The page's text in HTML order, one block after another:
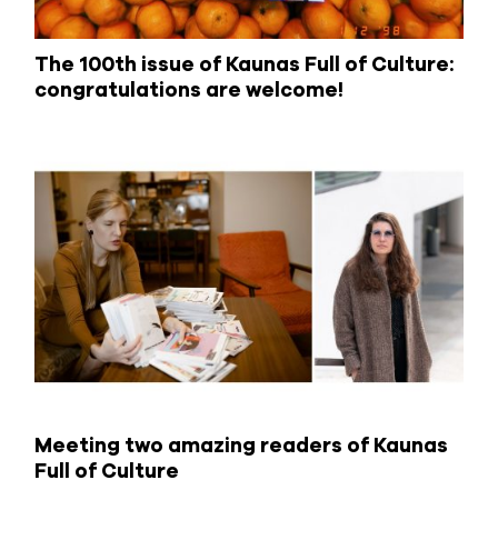
The 100th issue of Kaunas Full of Culture:
congratulations are welcome!
Meeting two amazing readers of Kaunas
Full of Culture